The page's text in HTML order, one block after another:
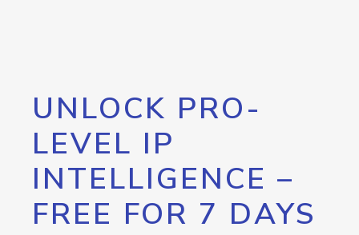
UNLOCK PRO-
LEVEL IP
INTELLIGENCE –
FREE FOR 7 DAYS